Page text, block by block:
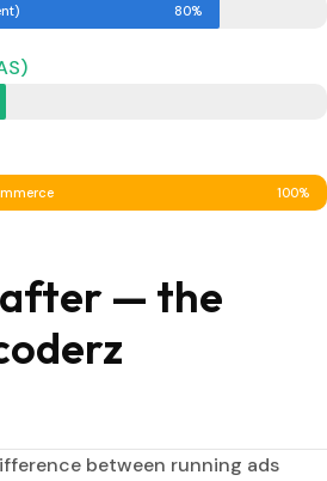
80%
100%
after — the
between running ads